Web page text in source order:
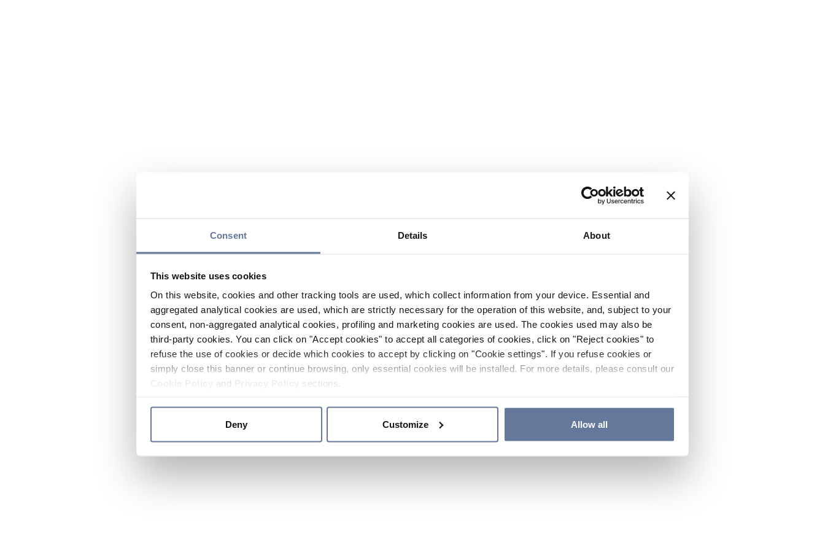
Consent Details About
This website uses cookies
On this website, cookies and other tracking tools are used, which collect information from your device. Essential and
aggregated analytical cookies are used, which are strictly necessary for the operation of this website, and, subject to your
consent, non-aggregated analytical cookies, profiling and marketing cookies are used. The cookies used may also be
third-party cookies. You can click on "Accept cookies" to accept all categories of cookies, click on "Reject cookies" to
refuse the use of cookies or decide which cookies to accept by clicking on "Cookie settings". If you refuse cookies or
simply close this banner or continue browsing, only essential cookies will be installed. For more details, please consult our
and sections.
Deny Customize Allow all